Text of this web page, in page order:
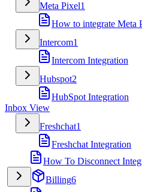
Meta Pixel1
How to integrate Meta
Intercom1
Intercom Integration
Hubspot2
HubSpot Integration
Inbox View
Freshchat1
Freshchat Integration
How To Disconnect
Billing6